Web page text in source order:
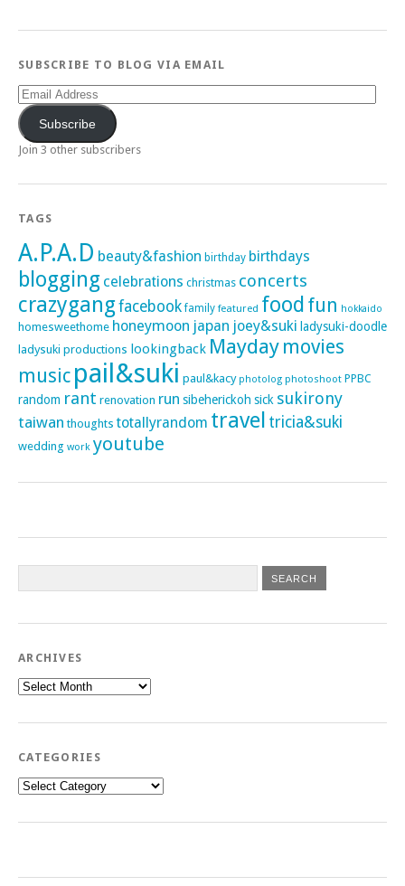
SUBSCRIBE TO BLOG VIA EMAIL
Email
Address
Subscribe
Join 3 other subscribers
TAGS
A.P.A.D beauty&fashion birthday birthdays
blogging celebrations christmas concerts
crazygangfacebook family featured food fun hokkaido
homesweethome honeymoon japan joey&suki ladysuki-doodle
ladysuki productions lookingback Mayday movies
music pail&suki paul&kacy photolog photoshoot PPBC
random rant renovation run sibeherickoh sick sukirony
taiwan thoughts totallyrandom travel tricia&suki
wedding work youtube
ARCHIVES
Archives
CATEGORIES
Categories